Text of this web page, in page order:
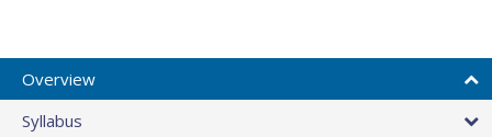
Overview
Syllabus